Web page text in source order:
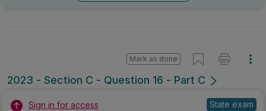
2023 - Section C - Question 16 - Part C
Mark as done
Sign in for access State exam